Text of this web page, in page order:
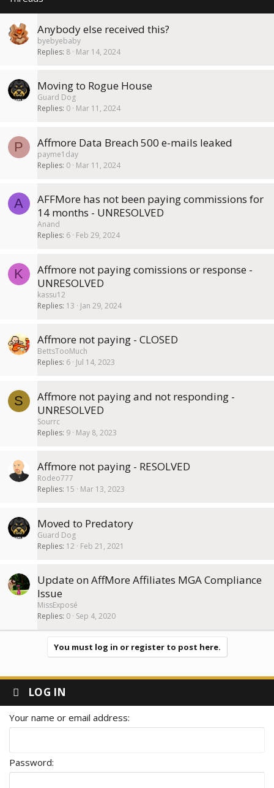
Anybody else received this?
byebyebaby
Replies 8 Mar 14, 2024
Moving to Rogue House
Guard Dog
Replies 0 Mar 11, 2024
P Affmore Data Breach 500 e-mails leaked
payme1day
Replies 0 Mar 11, 2024
A
AFFMore has not been paying commissions for
14 months - UNRESOLVED
Anand
Replies 6 Feb 29, 2024
K
Affmore not paying comissions or response -
UNRESOLVED
kassu12
Replies 13 Jan 29, 2024
Affmore not paying - CLOSED
BettsTooMuch
Replies 6 Jul 14, 2023
S
Affmore not paying and not responding -
UNRESOLVED
Sourrc
Replies 9 May 8, 2023
Affmore not paying - RESOLVED
Rodeo777
Replies 15 Mar 13, 2023
Moved to Predatory
Guard Dog
Replies 12 Feb 21, 2021
Update on AffMore Affiliates MGA Compliance
Issue
MissExposé
Replies 0 Sep 4, 2020
You must log in or register to post here.
LOG IN
Your name or email address
Password